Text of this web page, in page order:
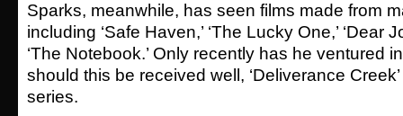
Sparks, meanwhile, has seen films made from
including ‘Safe Haven,’ ‘The Lucky One,’ ‘Dear
‘The Notebook.’ Only recently has he ventured
should this be received well, ‘Deliverance
series.